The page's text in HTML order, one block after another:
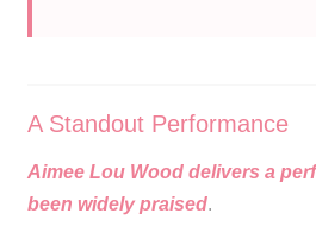
A Standout Performance
Aimee Lou Wood delivers a
been widely praised.